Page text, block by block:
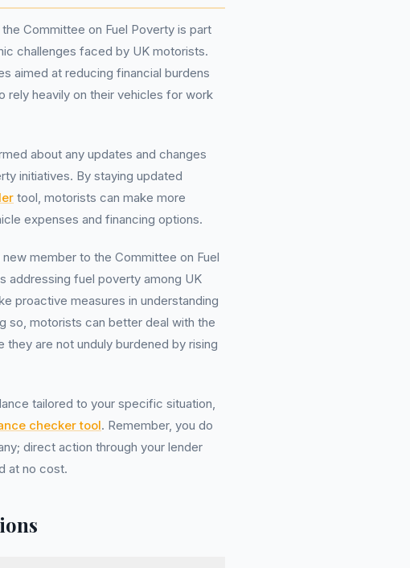
Committee on Fuel Poverty is part
challenges faced by UK motorists.
aimed at reducing financial burdens
heavily on their vehicles for work
about any updates and changes
initiatives. By staying updated
tool, motorists can make more
expenses and financing options.
member to the Committee on Fuel
addressing fuel poverty among UK
proactive measures in understanding
so, motorists can better deal with the
are not unduly burdened by rising
tailored to your specific situation,
checker tool. Remember, you do
direct action through your lender
at no cost.